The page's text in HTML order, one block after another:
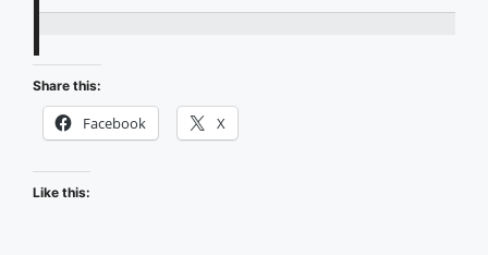
Presents
the
Daily
Share this:
Facebook X
Like this: